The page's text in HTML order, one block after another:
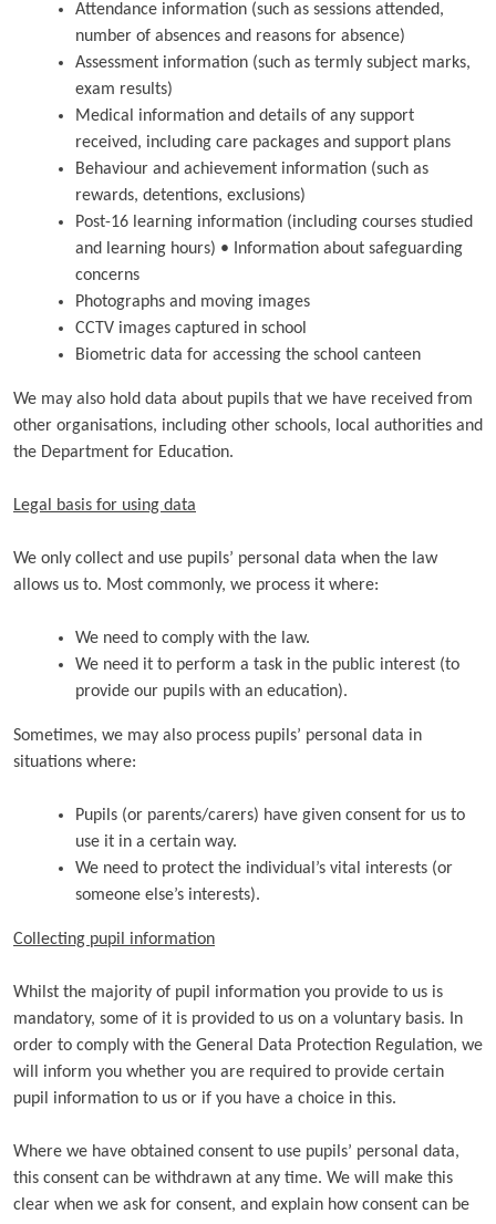
Attendance information (such as sessions attended,
number of absences and reasons for absence)
Assessment information (such as termly subject marks,
exam results)
Medical information and details of any support
received, including care packages and support plans
Behaviour and achievement information (such as
rewards, detentions, exclusions)
Post-16 learning information (including courses studied
and learning hours) • Information about safeguarding
concerns
Photographs and moving images
CCTV images captured in school
Biometric data for accessing the school canteen
We may also hold data about pupils that we have received from
other organisations, including other schools, local authorities and
the Department for Education.
Legal basis for using data
We only collect and use pupils’ personal data when the law
allows us to. Most commonly, we process it where:
We need to comply with the law.
We need it to perform a task in the public interest (to
provide our pupils with an education).
Sometimes, we may also process pupils’ personal data in
situations where:
Pupils (or parents/carers) have given consent for us to
use it in a certain way.
We need to protect the individual’s vital interests (or
someone else’s interests).
Collecting pupil information
Whilst the majority of pupil information you provide to us is
mandatory, some of it is provided to us on a voluntary basis. In
order to comply with the General Data Protection Regulation, we
will inform you whether you are required to provide certain
pupil information to us or if you have a choice in this.
Where we have obtained consent to use pupils’ personal data,
this consent can be withdrawn at any time. We will make this
clear when we ask for consent, and explain how consent can be